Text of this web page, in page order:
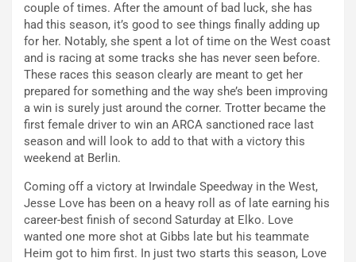
couple of times. After the amount of bad luck, she has
had this season, it’s good to see things finally adding up
for her. Notably, she spent a lot of time on the West coast
and is racing at some tracks she has never seen before.
These races this season clearly are meant to get her
prepared for something and the way she’s been improving
a win is surely just around the corner. Trotter became the
first female driver to win an ARCA sanctioned race last
season and will look to add to that with a victory this
weekend at Berlin.
Coming off a victory at Irwindale Speedway in the West,
Jesse Love has been on a heavy roll as of late earning his
career-best finish of second Saturday at Elko. Love
wanted one more shot at Gibbs late but his teammate
Heim got to him first. In just two starts this season, Love